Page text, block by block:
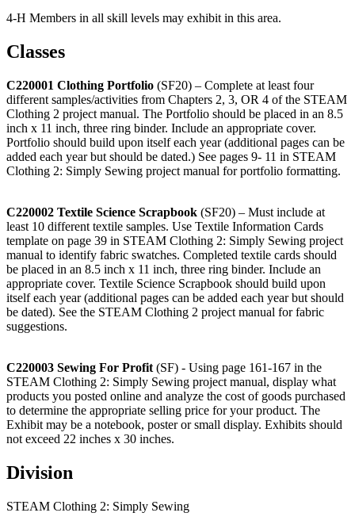
4‑H Members in all skill levels may exhibit in this area.
Classes
C220001 Clothing Portfolio (SF20) – Complete at least four
different samples/activities from Chapters 2, 3, OR 4 of the STEAM
Clothing 2 project manual. The Portfolio should be placed in an 8.5
inch x 11 inch, three ring binder. Include an appropriate cover.
Portfolio should build upon itself each year (additional pages can be
added each year but should be dated.) See pages 9- 11 in STEAM
Clothing 2: Simply Sewing project manual for portfolio formatting.
C220002 Textile Science Scrapbook (SF20) – Must include at
least 10 different textile samples. Use Textile Information Cards
template on page 39 in STEAM Clothing 2: Simply Sewing project
manual to identify fabric swatches. Completed textile cards should
be placed in an 8.5 inch x 11 inch, three ring binder. Include an
appropriate cover. Textile Science Scrapbook should build upon
itself each year (additional pages can be added each year but should
be dated). See the STEAM Clothing 2 project manual for fabric
suggestions.
C220003 Sewing For Profit (SF) - Using page 161-167 in the
STEAM Clothing 2: Simply Sewing project manual, display what
products you posted online and analyze the cost of goods purchased
to determine the appropriate selling price for your product. The
Exhibit may be a notebook, poster or small display. Exhibits should
not exceed 22 inches x 30 inches.
Division
STEAM Clothing 2: Simply Sewing